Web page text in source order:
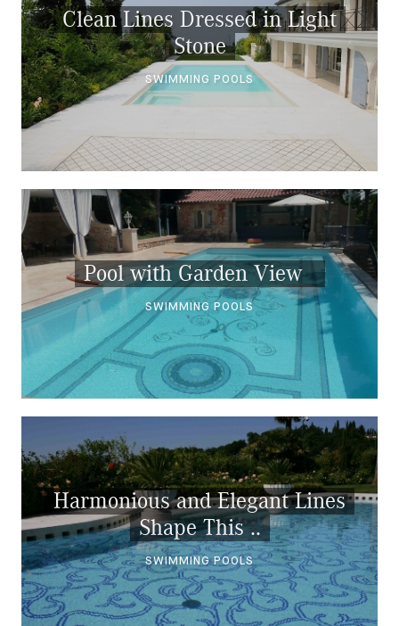
Clean Lines Dressed in Light
Stone
SWIMMING POOLS
Pool with Garden View
SWIMMING POOLS
Harmonious and Elegant Lines
Shape This ..
SWIMMING POOLS